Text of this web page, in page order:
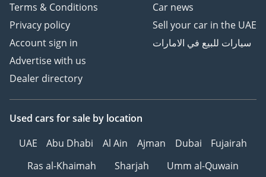
Terms & Conditions
Privacy policy
Account sign in
Advertise with us
Dealer directory
Car news
Sell your car in the UAE
سيارات للبيع في الامارات
Used cars for sale by location
UAE
Abu Dhabi Al Ain Ajman Dubai
Fujairah
Ras al-Khaimah
Sharjah Umm al-Quwain